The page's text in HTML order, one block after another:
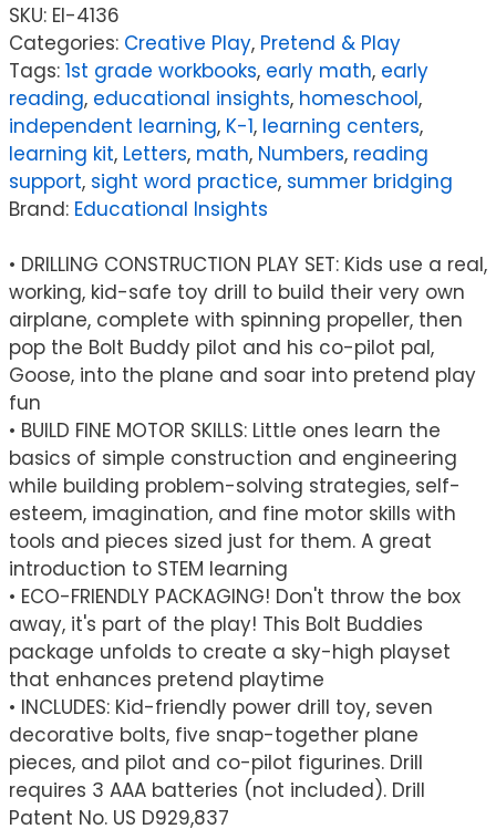
Bolt
Buddies®
Plane
quantity
SKU: EI-4136
Categories: Creative Play, Pretend & Play
Tags: 1st grade workbooks, early math, early
reading, educational insights, homeschool,
independent learning, K-1, learning centers,
learning kit, Letters, math, Numbers, reading
support, sight word practice, summer bridging
Brand: Educational Insights
• DRILLING CONSTRUCTION PLAY SET: Kids use a real,
working, kid-safe toy drill to build their very own
airplane, complete with spinning propeller, then
pop the Bolt Buddy pilot and his co-pilot pal,
Goose, into the plane and soar into pretend play
fun
• BUILD FINE MOTOR SKILLS: Little ones learn the
basics of simple construction and engineering
while building problem-solving strategies, self-
esteem, imagination, and fine motor skills with
tools and pieces sized just for them. A great
introduction to STEM learning
• ECO-FRIENDLY PACKAGING! Don't throw the box
away, it's part of the play! This Bolt Buddies
package unfolds to create a sky-high playset
that enhances pretend playtime
• INCLUDES: Kid-friendly power drill toy, seven
decorative bolts, five snap-together plane
pieces, and pilot and co-pilot figurines. Drill
requires 3 AAA batteries (not included). Drill
Patent No. US D929,837